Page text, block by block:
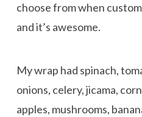
choose from when
and it’s awesome.
My wrap had spinach,
onions, celery, jicama,
apples, mushrooms,